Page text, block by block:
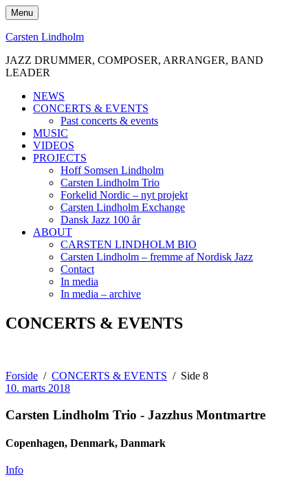
Skip
to
content
Menu
Carsten Lindholm
JAZZ DRUMMER, COMPOSER, ARRANGER, BAND
LEADER
NEWS
CONCERTS & EVENTS
Past concerts & events
MUSIC
VIDEOS
PROJECTS
Hoff Somsen Lindholm
Carsten Lindholm Trio
Forkelid Nordic – nyt projekt
Carsten Lindholm Exchange
Dansk Jazz 100 år
ABOUT
CARSTEN LINDHOLM BIO
Carsten Lindholm – fremme af Nordisk Jazz
Contact
In media
In media – archive
CONCERTS & EVENTS
Forside CONCERTS & EVENTS
Side 8
10. marts 2018
Carsten Lindholm Trio - Jazzhus Montmartre
Copenhagen, Denmark, Danmark
Jazzhus
Info